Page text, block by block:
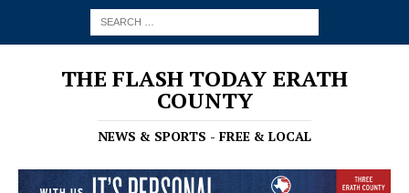
THE FLASH TODAY ERATH
COUNTY
NEWS & SPORTS - FREE & LOCAL